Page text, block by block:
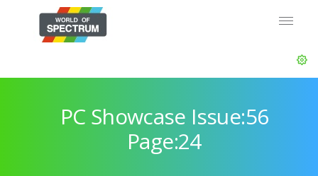
PC Showcase Issue:56
Page:24